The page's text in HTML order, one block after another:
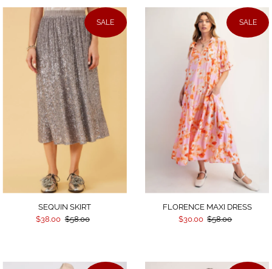
SALE
SEQUIN SKIRT
$38.00 $58.00
SALE
FLORENCE MAXI DRESS
$30.00 $58.00